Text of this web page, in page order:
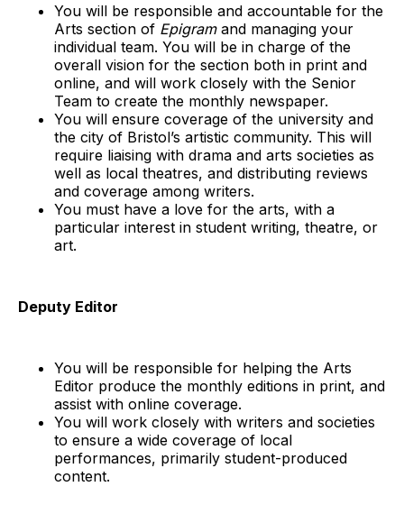
You will be responsible and accountable for the
Arts section of Epigramand managing your
individual team. You will be in charge of the
overall vision for the section both in print and
online, and will work closely with the Senior
Team to create the monthly newspaper.
You will ensure coverage of the university and
the city of Bristol’s artistic community. This will
require liaising with drama and arts societies as
well as local theatres, and distributing reviews
and coverage among writers.
You must have a love for the arts, with a
particular interest in student writing, theatre, or
art.
Deputy Editor
You will be responsible for helping the Arts
Editor produce the monthly editions in print, and
assist with online coverage.
You will work closely with writers and societies
to ensure a wide coverage of local
performances, primarily student-produced
content.